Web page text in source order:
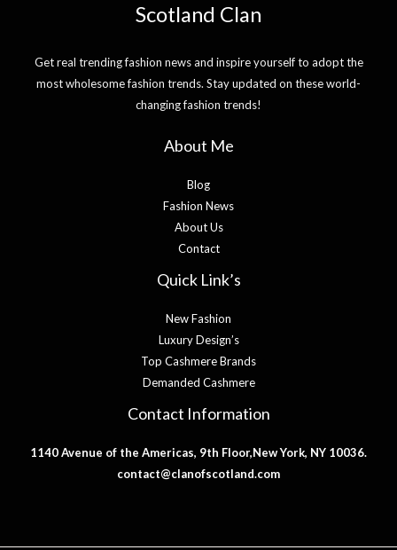
Scotland Clan
Get real trending fashion news and inspire yourself to adopt the
most wholesome fashion trends. Stay updated on these world-
changing fashion trends!
About Me
Blog
Fashion News
About Us
Contact
Quick Link’s
New Fashion
Luxury Design’s
Top Cashmere Brands
Demanded Cashmere
Contact Information
1140 Avenue of the Americas, 9th Floor,New York, NY 10036.
contact@clanofscotland.com